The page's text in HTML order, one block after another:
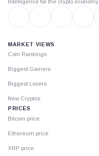
Intelligence for the crypto economy
MARKET VIEWS
Coin Rankings
Biggest Gainers
Biggest Losers
New Cryptos
PRICES
Bitcoin price
Ethereum price
XRP price